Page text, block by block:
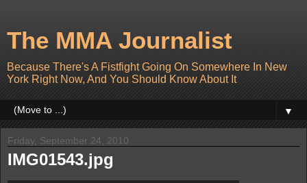
The MMA Journalist
Because There's A Fistfight Going On Somewhere In New
York Right Now, And You Should Know About It
▼
Friday, September 24, 2010
IMG01543.jpg